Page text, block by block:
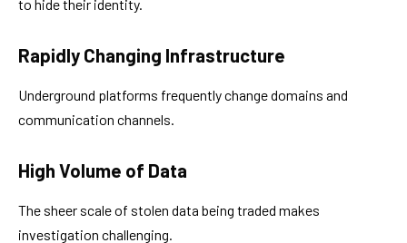
to hide their identity.
Rapidly Changing Infrastructure
Underground platforms frequently change domains and
communication channels.
High Volume of Data
The sheer scale of stolen data being traded makes
investigation challenging.